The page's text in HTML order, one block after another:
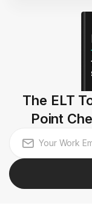
The ELT
Point